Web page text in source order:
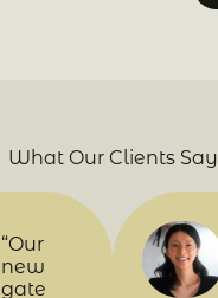
What Our Clients Say
“Our
new
gate